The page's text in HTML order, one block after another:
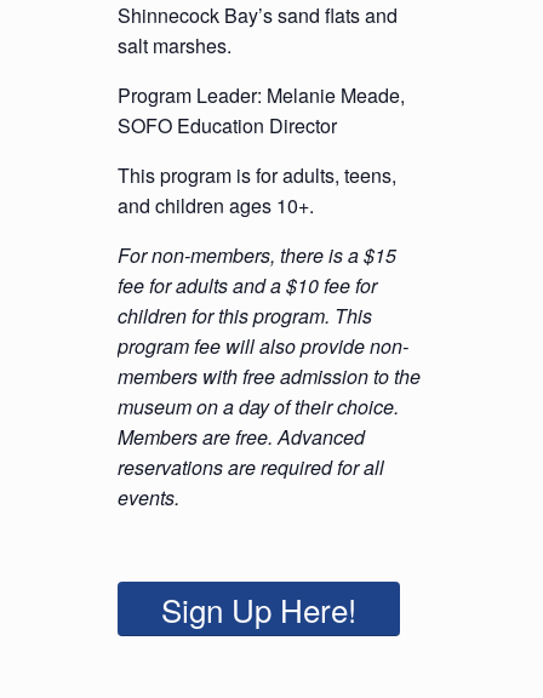
Shinnecock Bay’s sand flats and
salt marshes.
Program Leader: Melanie Meade,
SOFO Education Director
This program is for adults, teens,
and children ages 10+.
For non-members, there is a $15
fee for adults and a $10 fee for
children for this program. This
program fee will also provide non-
members with free admission to the
museum on a day of their choice.
Members are free. Advanced
reservations are required for all
events.
Sign Up Here!